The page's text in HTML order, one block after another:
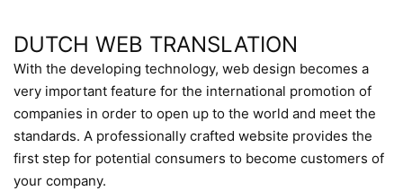
DUTCH WEB TRANSLATION
With the developing technology, web design becomes a
very important feature for the international promotion of
companies in order to open up to the world and meet the
standards. A professionally crafted website provides the
first step for potential consumers to become customers of
your company.